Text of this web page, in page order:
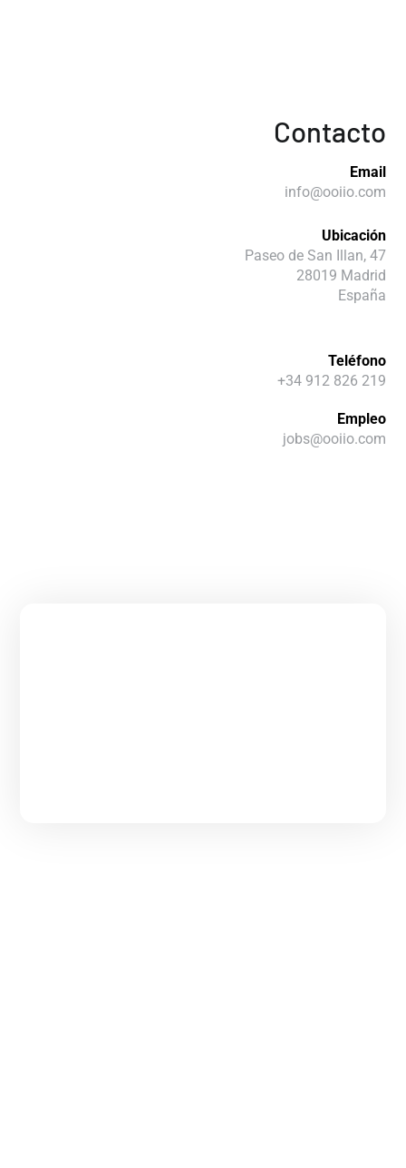
Contacto
Email
info@ooiio.com
Ubicación
Paseo de San Illan, 47
28019 Madrid
España
Teléfono
+34 912 826 219
Empleo
jobs@ooiio.com